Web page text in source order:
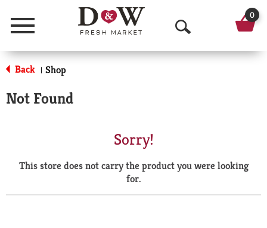
Menu
O
p
a
r
0
Back | Shop
Not Found
Sorry!
This store does not carry the product you were looking
for.